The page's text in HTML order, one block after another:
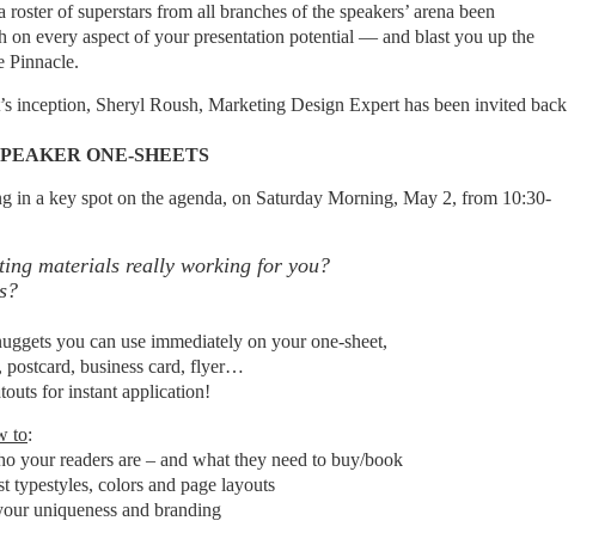
roster of superstars from all branches of the speakers’ arena been
on every aspect of your presentation potential — and blast you up the
Pinnacle.
inception, Sheryl Roush, Marketing Design Expert has been invited back
ONE-SHEETS
in a key spot on the agenda, on Saturday Morning, May 2, from 10:30-
materials really working for you?
you can use immediately on your one-sheet,
postcard, business card, flyer…
for instant application!
to:
your readers are – and what they need to buy/book
typestyles, colors and page layouts
uniqueness and branding